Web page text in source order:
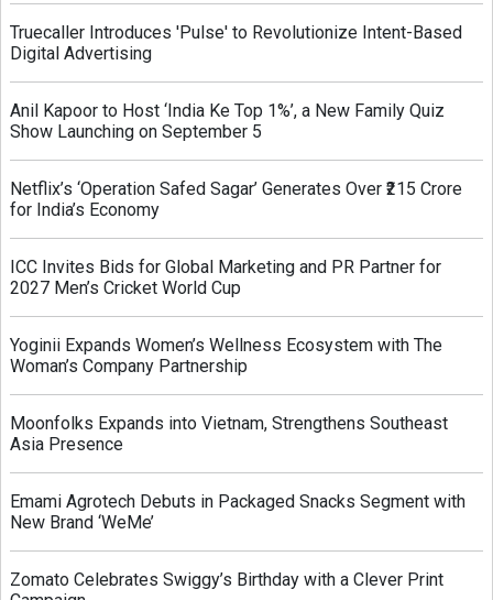
Truecaller Introduces 'Pulse' to Revolutionize Intent-Based
Digital Advertising
Anil Kapoor to Host ‘India Ke Top 1%’, a New Family Quiz
Show Launching on September 5
Netflix’s ‘Operation Safed Sagar’ Generates Over ₹215 Crore
for India’s Economy
ICC Invites Bids for Global Marketing and PR Partner for
2027 Men’s Cricket World Cup
Yoginii Expands Women’s Wellness Ecosystem with The
Woman’s Company Partnership
Moonfolks Expands into Vietnam, Strengthens Southeast
Asia Presence
Emami Agrotech Debuts in Packaged Snacks Segment with
New Brand ‘WeMe’
Zomato Celebrates Swiggy’s Birthday with a Clever Print